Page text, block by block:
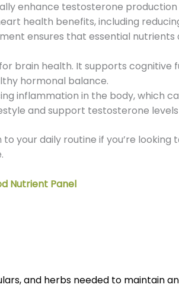
enhance testosterone
health benefits, including
ensures that essential
brain health. It supports cognitive
hormonal balance.
inflammation in the body, which
and support testosterone
to your daily routine if you’re
Nutrient Panel
and herbs needed to maintain